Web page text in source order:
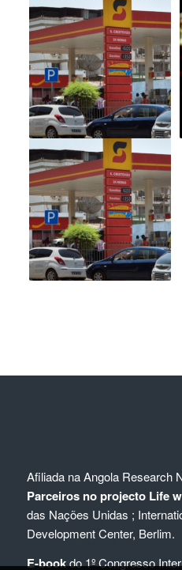
Afiliada naAngola Research
Parceiros no projecto Life
das Nações Unidas ;
Development Center, Berlim.
E-bookdo 1º Congresso